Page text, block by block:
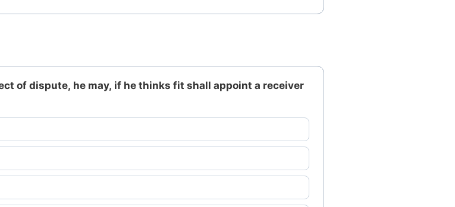
of dispute, he may, if he thinks fit shall appoint a receiver